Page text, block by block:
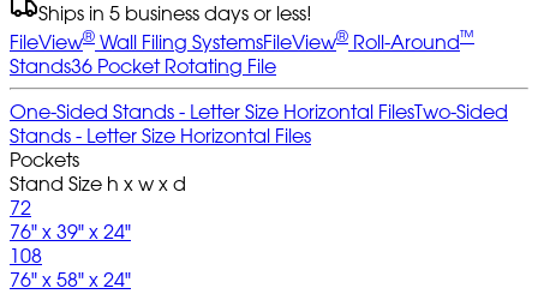
Ships in 5 business days or less!
FileView® Wall Filing SystemsFileView® Roll-Around™
Stands36 Pocket Rotating File
One-Sided Stands - Letter Size Horizontal FilesTwo-Sided
Stands - Letter Size Horizontal Files
Pockets
Stand Size h x w x d
72
76" x 39" x 24"
108
76" x 58" x 24"